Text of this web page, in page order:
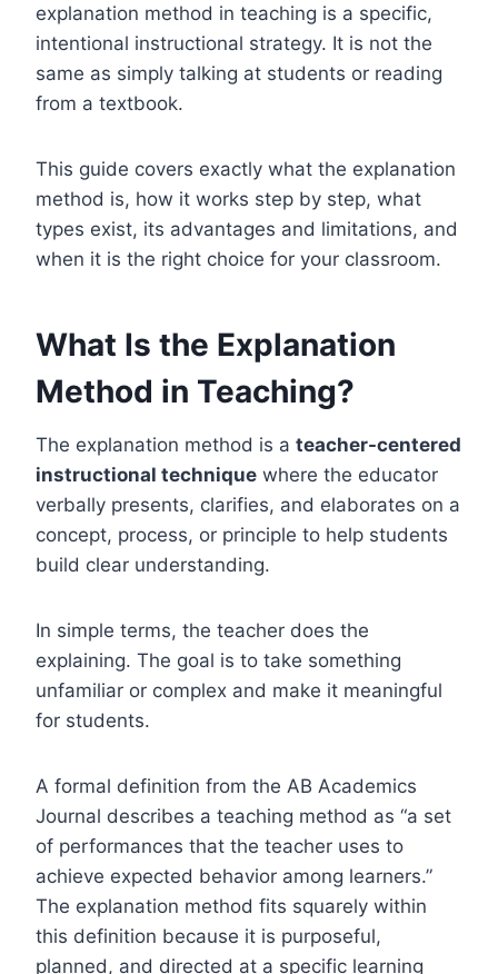
explanation method in teaching is a specific,
intentional instructional strategy. It is not the
same as simply talking at students or reading
from a textbook.
This guide covers exactly what the explanation
method is, how it works step by step, what
types exist, its advantages and limitations, and
when it is the right choice for your classroom.
What Is the Explanation
Method in Teaching?
The explanation method is a teacher-centered
instructional technique where the educator
verbally presents, clarifies, and elaborates on a
concept, process, or principle to help students
build clear understanding.
In simple terms, the teacher does the
explaining. The goal is to take something
unfamiliar or complex and make it meaningful
for students.
A formal definition from the AB Academics
Journal describes a teaching method as “a set
of performances that the teacher uses to
achieve expected behavior among learners.”
The explanation method fits squarely within
this definition because it is purposeful,
planned, and directed at a specific learning